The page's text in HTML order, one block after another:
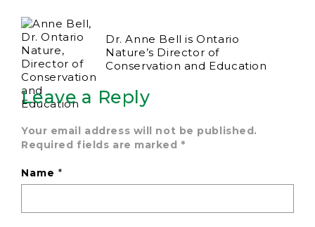
Dr. Anne Bell is Ontario
Nature’s Director of
Conservation and Education
Leave a Reply
Your email address will not be published.
Required fields are marked *
Name*